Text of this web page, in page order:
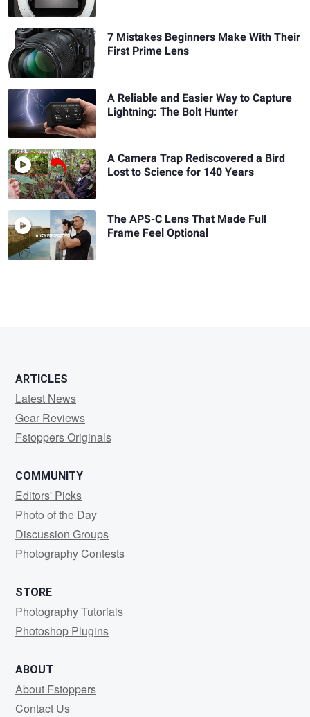
7 Mistakes Beginners Make With Their
First Prime Lens
A Reliable and Easier Way to Capture
Lightning: The Bolt Hunter
A Camera Trap Rediscovered a Bird
Lost to Science for 140 Years
The APS-C Lens That Made Full
Frame Feel Optional
ARTICLES
Latest News
Gear Reviews
Fstoppers Originals
COMMUNITY
Editors' Picks
Photo of the Day
Discussion Groups
Photography Contests
STORE
Photography Tutorials
Photoshop Plugins
ABOUT
About Fstoppers
Contact Us